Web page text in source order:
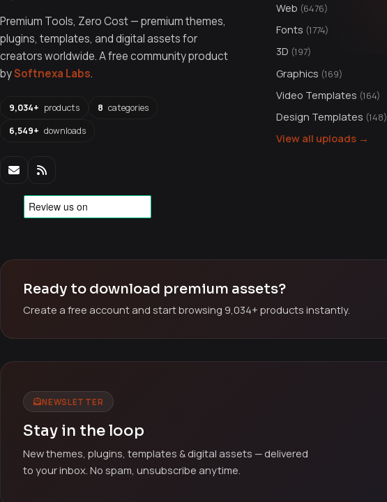
Premium Tools, Zero Cost — premium themes,
plugins, templates, and digital assets for
creators worldwide. A free community product
bySoftnexa Labs.
9,034+ products 8 categories
6,549+ downloads
Web (6476)
Fonts (1774)
3D (197)
Graphics (169)
Video Templates (164)
Design Templates (148)
View all uploads →
Ready to download premium assets?
Create a free account and start browsing 9,034+ products instantly.
NEWSLETTER
Stay in the loop
New themes, plugins, templates & digital assets — delivered
to your inbox. No spam, unsubscribe anytime.